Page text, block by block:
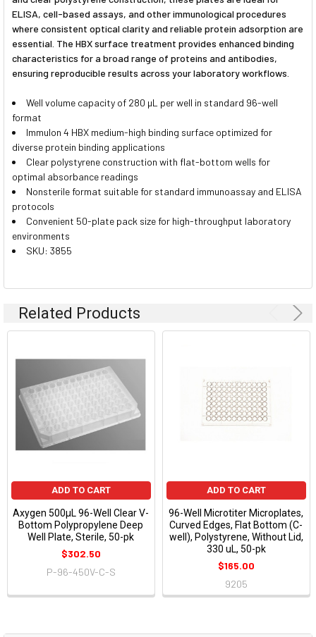
ELISA, cell-based assays, and other immunological procedures
where consistent optical clarity and reliable protein adsorption are
essential. The HBX surface treatment provides enhanced binding
characteristics for a broad range of proteins and antibodies,
ensuring reproducible results across your laboratory workflows.
Well volume capacity of 280 µL per well in standard 96-well
format
Immulon 4 HBX medium-high binding surface optimized for
diverse protein binding applications
Clear polystyrene construction with flat-bottom wells for
optimal absorbance readings
Nonsterile format suitable for standard immunoassay and ELISA
protocols
Convenient 50-plate pack size for high-throughput laboratory
environments
SKU: 3855
Related Products
ADD TO CART
Axygen 500µL 96-Well Clear V-
Bottom Polypropylene Deep
Well Plate, Sterile, 50-pk
$302.50
P-96-450V-C-S
ADD TO CART
96-Well Microtiter Microplates,
Curved Edges, Flat Bottom (C-
well), Polystyrene, Without Lid,
330 uL, 50-pk
$165.00
9205